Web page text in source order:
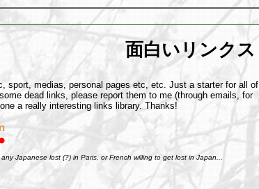
面白いリンクス
sport, medias, personal pages etc, etc. Just a starter for all of
dead links, please report them to me (through emails, for
a really interesting links library. Thanks!
Japanese lost (?) in Paris, or French willing to get lost in Japan...